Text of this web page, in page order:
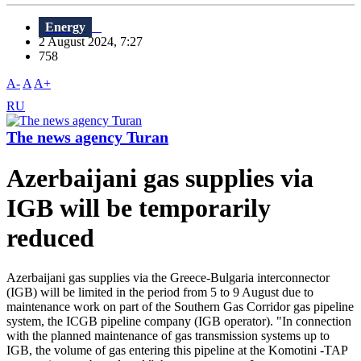
Energy
2 August 2024, 7:27
758
A- A A+
RU
The news agency Turan
Azerbaijani gas supplies via
IGB will be temporarily
reduced
Azerbaijani gas supplies via the Greece-Bulgaria interconnector
(IGB) will be limited in the period from 5 to 9 August due to
maintenance work on part of the Southern Gas Corridor gas pipeline
system, the ICGB pipeline company (IGB operator). "In connection
with the planned maintenance of gas transmission systems up to
IGB, the volume of gas entering this pipeline at the Komotini -TAP